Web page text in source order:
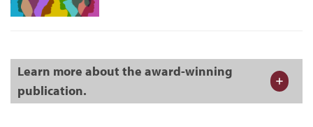
Learn more about the award-winning
publication.